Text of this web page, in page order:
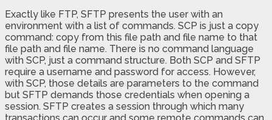
Exactly like FTP, SFTP presents the user with an
environment with a list of commands. SCP is just a copy
command: copy from this file path and file name to that
file path and file name. There is no command language
with SCP, just a command structure. Both SCP and SFTP
require a username and password for access. However,
with SCP, those details are parameters to the command
but SFTP demands those credentials when opening a
session. SFTP creates a session through which many